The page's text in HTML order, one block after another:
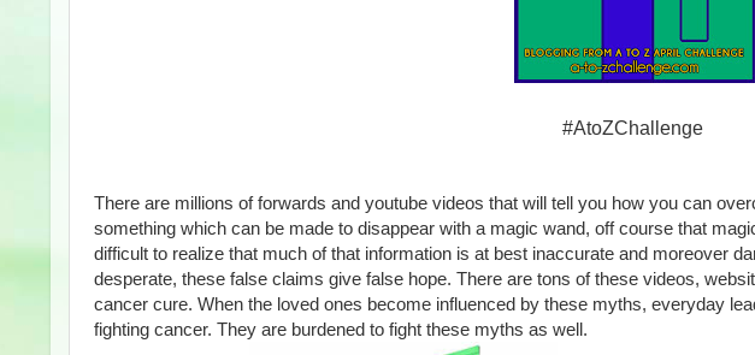
#AtoZChallenge
There are millions of forwards and youtube videos that will tell you how you can
something which can be made to disappear with a magic wand, off course that
difficult to realize that much of that information is at best inaccurate and moreover
desperate, these false claims give false hope. There are tons of these videos,
cancer cure. When the loved ones become influenced by these myths, everyday
fighting cancer. They are burdened to fight these myths as well.